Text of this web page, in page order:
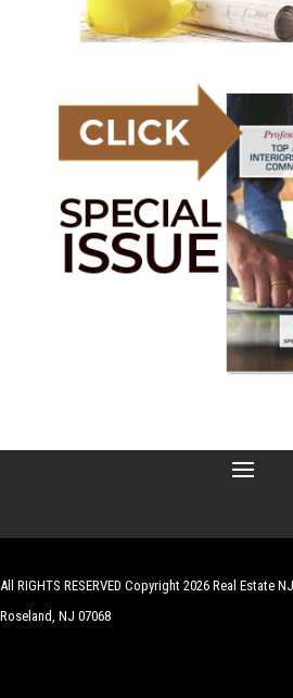
All RIGHTS RESERVED Copyright 2026 Real Estate
Roseland, NJ 07068